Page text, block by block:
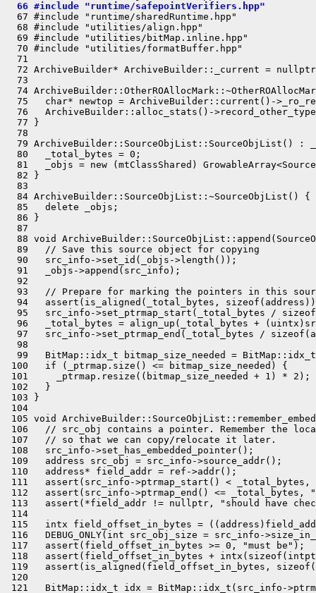
  66 #include "runtime/safepointVerifiers.hpp"
  67 #include "runtime/sharedRuntime.hpp"
  68 #include "utilities/align.hpp"
  69 #include "utilities/bitMap.inline.hpp"
  70 #include "utilities/formatBuffer.hpp"
  71
72 ArchiveBuilder* ArchiveBuilder::_current =
  73
74
75   char* newtop = ArchiveBuilder::current()-
76   ArchiveBuilder::alloc_stats()-
  77 }
  78
79 ArchiveBuilder::SourceObjList::SourceObjList() :
  80   _total_bytes = 0;
81   _objs = new (mtClassShared)
  82 }
  83
  84 ArchiveBuilder::SourceObjList::~SourceObjList() {
  85   delete _objs;
  86 }
  87
88 void
  89   // Save this source object for copying
  90   src_info->set_id(_objs->length());
  91   _objs->append(src_info);
  92
93   // Prepare for marking the pointers in this
94   assert(is_aligned(_total_bytes,
95   src_info->set_ptrmap_start(_total_bytes /
96   _total_bytes = align_up(_total_bytes +
97   src_info->set_ptrmap_end(_total_bytes /
  98
99   BitMap::idx_t bitmap_size_needed =
100   if (_ptrmap.size() <= bitmap_size_needed) {
101     _ptrmap.resize((bitmap_size_needed + 1) * 2);
102   }
103 }
104
105 void
106   // src_obj contains a pointer. Remember the
107   // so that we can copy/relocate it later.
108   src_info->set_has_embedded_pointer();
109   address src_obj = src_info->source_addr();
110   address* field_addr = ref->addr();
111   assert(src_info->ptrmap_start() <
112   assert(src_info->ptrmap_end() <= _total_bytes,
113   assert(*field_addr != nullptr, "should have
114
115   intx field_offset_in_bytes =
116   DEBUG_ONLY(int src_obj_size = src_info-
117   assert(field_offset_in_bytes >= 0, "must be");
118   assert(field_offset_in_bytes +
119   assert(is_aligned(field_offset_in_bytes,
120
121   BitMap::idx_t idx = BitMap::idx_t(src_info-